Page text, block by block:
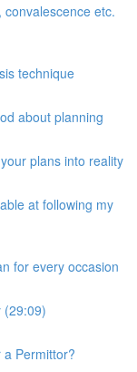
etc.
technique
about planning
plans into reality
at following my
for every occasion
(29:09)
Permittor?